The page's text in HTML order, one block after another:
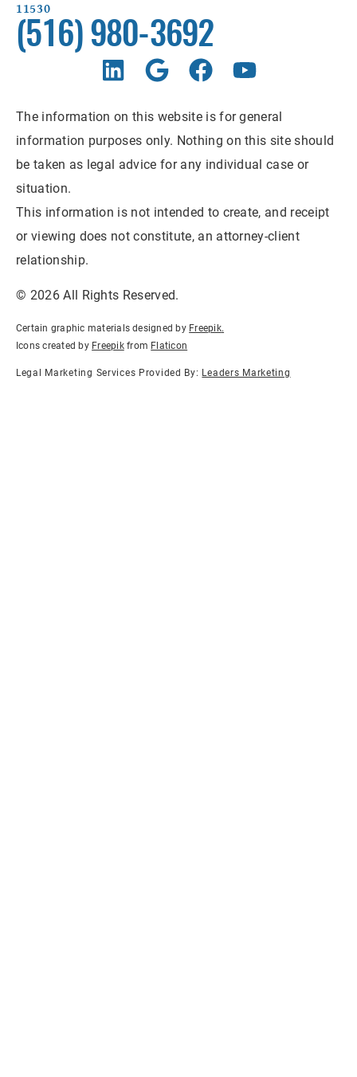
11530
(516) 980-3692
The information on this website is for general
information purposes only. Nothing on this site should
be taken as legal advice for any individual case or
situation.
This information is not intended to create, and receipt
or viewing does not constitute, an attorney-client
relationship.
© 2026 All Rights Reserved.
Certain graphic materials designed by Freepik.
Icons created by Freepikfrom Flaticon
Legal Marketing Services Provided By: Leaders Marketing